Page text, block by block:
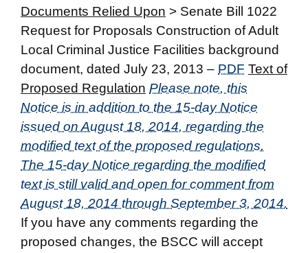
Documents Relied Upon > Senate Bill 1022
Request for Proposals Construction of Adult
Local Criminal Justice Facilities background
document, dated July 23, 2013 – PDF Text of
Proposed Regulation Please note, this
Notice is in addition to the 15-day Notice
issued on August 18, 2014, regarding the
modified text of the proposed regulations.
The 15-day Notice regarding the modified
text is still valid and open for comment from
August 18, 2014 through September 3, 2014.
If you have any comments regarding the
proposed changes, the BSCC will accept